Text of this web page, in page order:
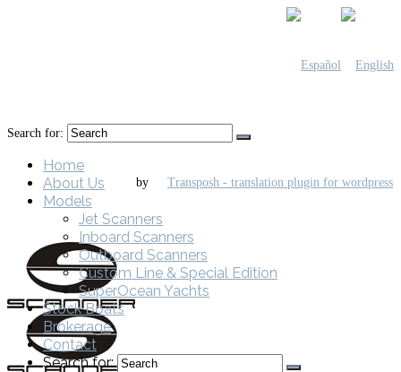
by
Search for:
Home
About Us
Models
Jet Scanners
Inboard Scanners
Outboard Scanners
Custom Line & Special Edition
SuperOcean Yachts
Stock Boats
Brokerage
Contact
Search for: